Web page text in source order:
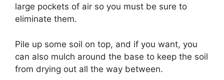
large pockets of air so you must be sure to
eliminate them.
Pile up some soil on top, and if you want, you
can also mulch around the base to keep the soil
from drying out all the way between.